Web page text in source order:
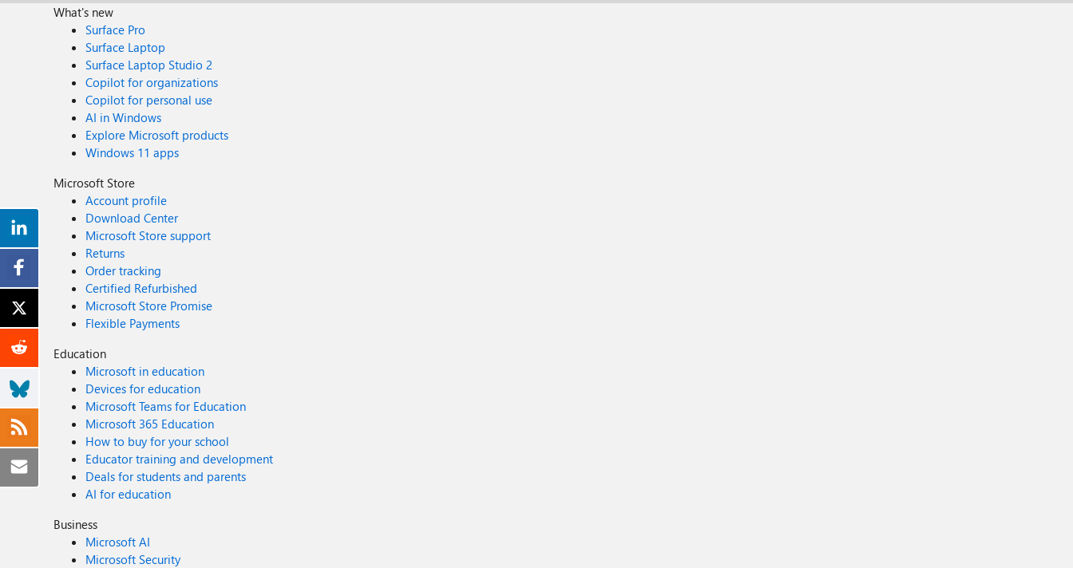
What's new
Surface Pro
Surface Laptop
Surface Laptop Studio 2
Copilot for organizations
Copilot for personal use
AI in Windows
Explore Microsoft products
Windows 11 apps
Microsoft Store
Account profile
Download Center
Microsoft Store support
Returns
Order tracking
Certified Refurbished
Microsoft Store Promise
Flexible Payments
Education
Microsoft in education
Devices for education
Microsoft Teams for Education
Microsoft 365 Education
How to buy for your school
Educator training and development
Deals for students and parents
AI for education
Business
Microsoft AI
Microsoft Security